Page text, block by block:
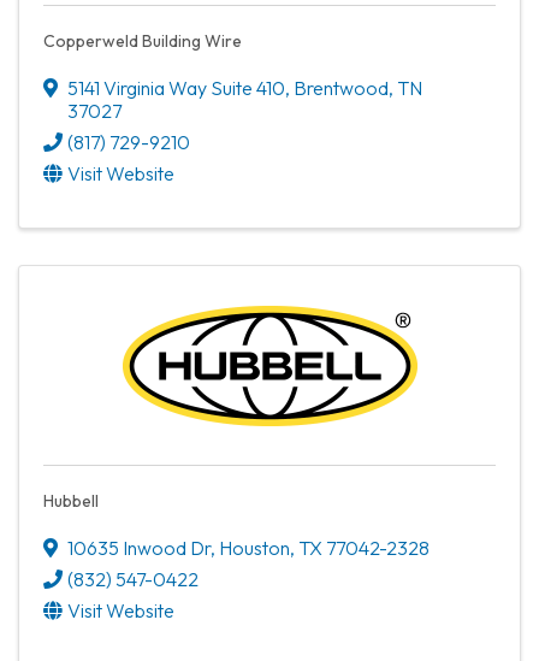
Copperweld Building Wire
5141 Virginia Way Suite 410, Brentwood, TN
37027
(817) 729-9210
Visit Website
Hubbell
10635 Inwood Dr, Houston, TX 77042-2328
(832) 547-0422
Visit Website